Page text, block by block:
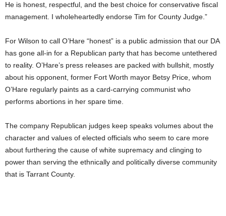
He is honest, respectful, and the best choice for conservative fiscal
management. I wholeheartedly endorse Tim for County Judge.”
For Wilson to call O’Hare “honest” is a public admission that our DA
has gone all-in for a Republican party that has become untethered
to reality. O’Hare’s press releases are packed with bullshit, mostly
about his opponent, former Fort Worth mayor Betsy Price, whom
O’Hare regularly paints as a card-carrying communist who
performs abortions in her spare time.
The company Republican judges keep speaks volumes about the
character and values of elected officials who seem to care more
about furthering the cause of white supremacy and clinging to
power than serving the ethnically and politically diverse community
that is Tarrant County.